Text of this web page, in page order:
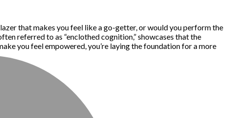
that makes you feel like a go-getter, or would you perform the
referred to as “enclothed cognition,” showcases that the
you feel empowered, you’re laying the foundation for a more